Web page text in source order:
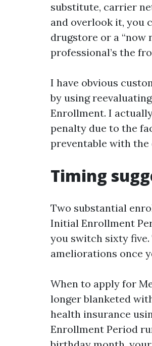
substitute, carrier
and overlook it, you
drugstore or a “now
professional’s the
I have obvious
by using
Enrollment. I
penalty due to the
preventable with
Timing
Two substantial
Initial Enrollment
you switch sixty
ameliorations once
When to apply for
longer blanketed
health insurance
Enrollment Period